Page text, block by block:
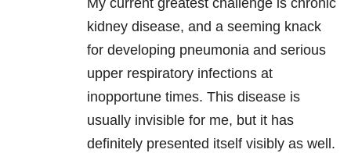
My current greatest challenge is chronic
kidney disease, and a seeming knack
for developing pneumonia and serious
upper respiratory infections at
inopportune times. This disease is
usually invisible for me, but it has
definitely presented itself visibly as well.